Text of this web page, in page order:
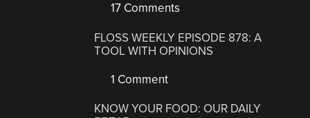
17 Comments
FLOSS WEEKLY EPISODE 878: A
TOOL WITH OPINIONS
1 Comment
KNOW YOUR FOOD: OUR DAILY